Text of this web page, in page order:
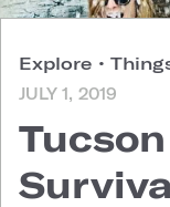
Explore •
JULY 1, 2019